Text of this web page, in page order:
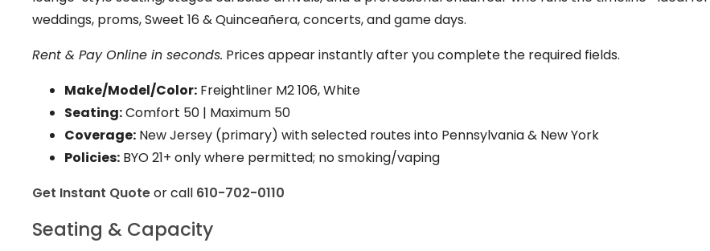
weddings, proms, Sweet 16 & Quinceañera, concerts, and game days.
Rent & Pay Online in seconds. Prices appear instantly after you complete the required fields.
Make/Model/Color: Freightliner M2 106, White
Seating:Comfort 50 | Maximum 50
Coverage: New Jersey (primary) with selected routes into Pennsylvania & New York
Policies: BYO 21+ only where permitted; no smoking/vaping
Get Instant Quoteor call 610-702-0110
Seating & Capacity